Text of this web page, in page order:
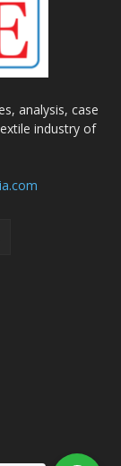
analysis, case
industry of